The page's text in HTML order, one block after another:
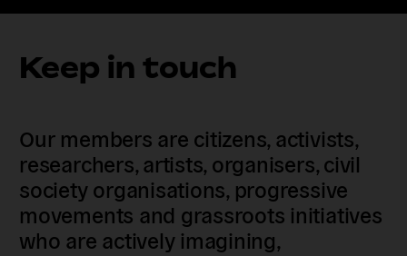
Keep in touch
Our members are citizens, activists,
researchers, artists, organisers, civil
society organisations, progressive
movements and grassroots initiatives
who are actively imagining,